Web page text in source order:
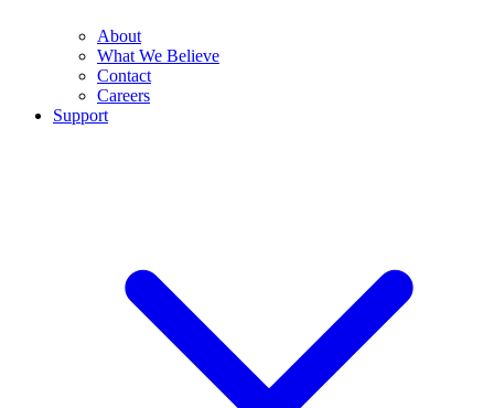
About
What We Believe
Contact
Careers
Support